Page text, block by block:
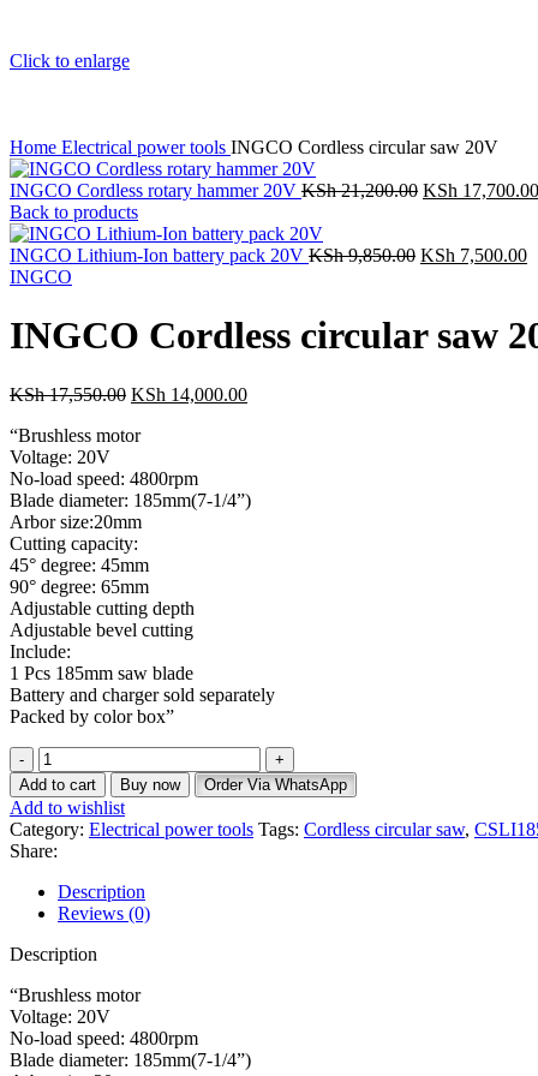
Click to enlarge
Home Electrical power tools INGCO Cordless circular saw 20V
INGCO Cordless rotary hammer 20V KSh21,200.00 KSh 17,700.00
Back to products
INGCO Lithium-Ion battery pack 20V KSh9,850.00 KSh 7,500.00
INGCO
INGCO Cordless circular saw
KSh17,550.00 KSh 14,000.00
“Brushless motor
Voltage: 20V
No-load speed: 4800rpm
Blade diameter: 185mm(7-1/4”)
Arbor size:20mm
Cutting capacity:
45° degree: 45mm
90° degree: 65mm
Adjustable cutting depth
Adjustable bevel cutting
Include:
1 Pcs 185mm saw blade
Battery and charger sold separately
Packed by color box”
Add to cart Buy now Order Via WhatsApp
Add to wishlist
Category: Electrical power tools Tags: Cordless circular saw,
Share:
Description
Reviews (0)
Description
“Brushless motor
Voltage: 20V
No-load speed: 4800rpm
Blade diameter: 185mm(7-1/4”)